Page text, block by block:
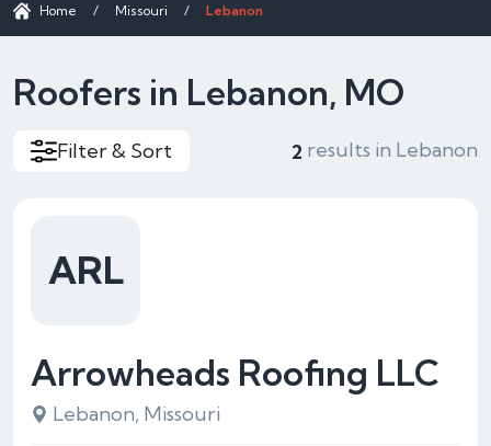
Home / Missouri / Lebanon
Roofers in Lebanon, MO
Filter & Sort 2 results in Lebanon
Arrowheads Roofing LLC
Lebanon, Missouri
ARL